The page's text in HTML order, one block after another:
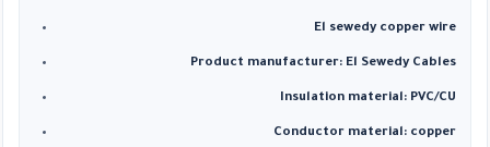
El sewedy copper wire
Product manufacturer: El Sewedy Cables
Insulation material: PVC/CU
Conductor material: copper